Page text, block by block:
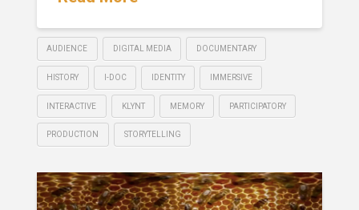
AUDIENCE DIGITAL MEDIA DOCUMENTARY
HISTORY I-DOC IDENTITY IMMERSIVE
INTERACTIVE KLYNT MEMORY PARTICIPATORY
PRODUCTION STORYTELLING